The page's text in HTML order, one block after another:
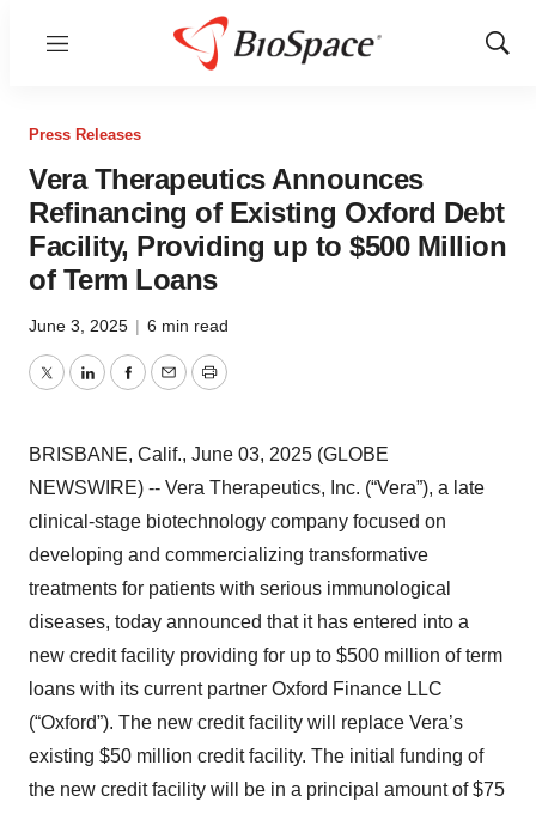
Menu
Show
Press Releases
Vera Therapeutics Announces
Refinancing of Existing Oxford Debt
Facility, Providing up to $500 Million
of Term Loans
June 3, 2025 | 6 min read
TwitterLinkedInFacebook
EmailPrint
BRISBANE, Calif., June 03, 2025 (GLOBE
NEWSWIRE) -- Vera Therapeutics, Inc. (“Vera”), a late
clinical-stage biotechnology company focused on
developing and commercializing transformative
treatments for patients with serious immunological
diseases, today announced that it has entered into a
new credit facility providing for up to $500 million of term
loans with its current partner Oxford Finance LLC
(“Oxford”). The new credit facility will replace Vera’s
existing $50 million credit facility. The initial funding of
the new credit facility will be in a principal amount of $75